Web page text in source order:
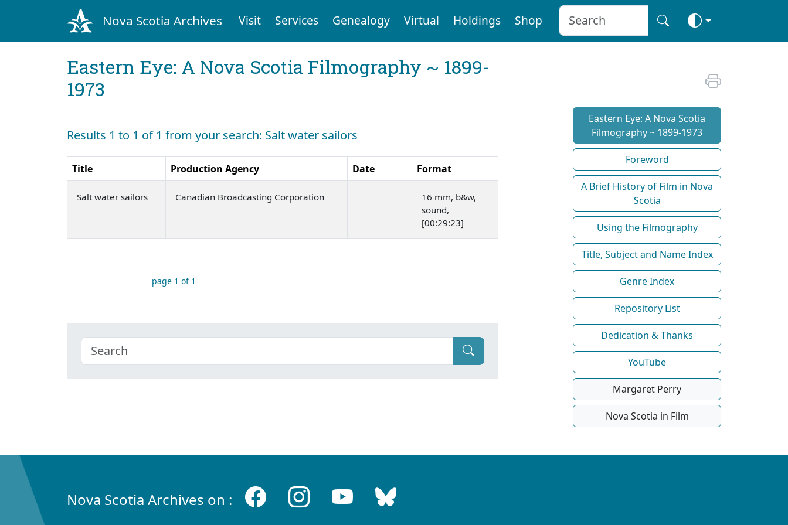
Nova Scotia Archives Visit Services Genealogy Virtual Holdings Shop
Eastern Eye: A Nova Scotia Filmography ~ 1899-
1973
Results 1 to 1 of 1 from your search: Salt water sailors
Title Production Agency Date Format
Salt water sailors Canadian Broadcasting Corporation
16 mm, b&w,
sound,
[00:29:23]
page 1 of 1
Eastern Eye: A Nova Scotia
Filmography ~ 1899-1973
Foreword
A Brief History of Film in Nova
Scotia
Using the Filmography
Title, Subject and Name Index
Genre Index
Repository List
Dedication & Thanks
YouTube
Margaret Perry
Nova Scotia in Film
Nova Scotia Archives on :